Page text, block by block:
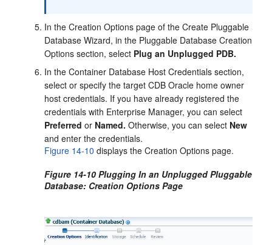
In the Creation Options page of the Create Pluggable
Database Wizard, in the Pluggable Database Creation
Options section, select Plug an Unplugged PDB.
In the Container Database Host Credentials section,
select or specify the target CDB Oracle home owner
host credentials. If you have already registered the
credentials with Enterprise Manager, you can select
Preferred or Named. Otherwise, you can select New
and enter the credentials.
Figure 14-10 displays the Creation Options page.
Figure 14-10 Plugging In an Unplugged Pluggable
Database: Creation Options Page